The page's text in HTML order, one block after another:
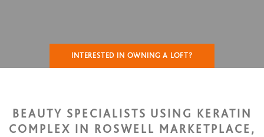
INTERESTED IN OWNING A LOFT?
BEAUTY SPECIALISTS USING KERATIN
COMPLEX IN ROSWELL MARKETPLACE,